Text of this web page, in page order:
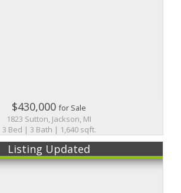
$430,000for Sale
1823 Sutton, Jackson, MI
3 Bed | 3 Bath | 1,640 sqft.
Listing Updated